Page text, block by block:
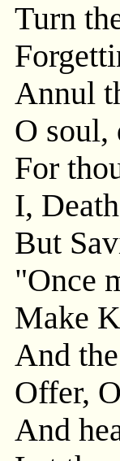
Turn
Annul
O soul,
For
I,
But
"Once
Make
And
Offer,
And